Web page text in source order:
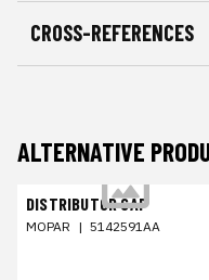
CROSS-REFERENCES
ALTERNATIVE
DISTRIBUTOR CAP
MOPAR | 5142591AA